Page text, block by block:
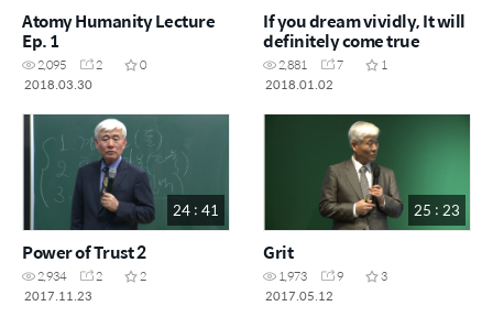
Atomy Humanity Lecture
Ep. 1
2,095 2
0
2018.03.30
If you dream vividly, It will
definitely come true
2,881 7
1
2018.01.02
24 : 41
Power of Trust 2
2,934 2
2
2017.11.23
25 : 23
Grit
1,973 9
3
2017.05.12